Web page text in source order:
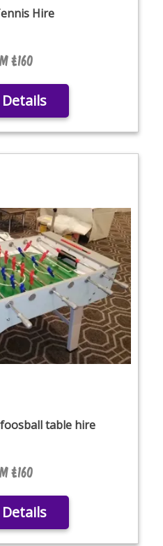
Hire
£160
table hire
£160